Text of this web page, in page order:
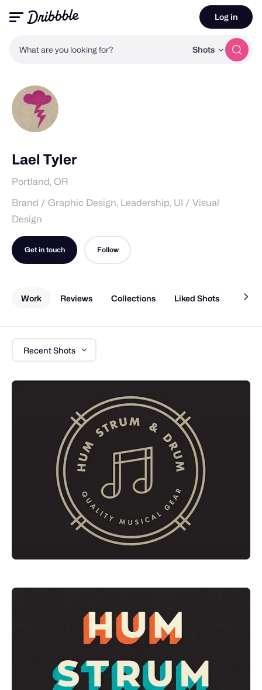
What are you looking for? Shots
Log in
Lael Tyler
Portland, OR
Brand / Graphic Design, Leadership, UI / Visual
Design
Get in touch Follow
Work Reviews Collections Liked Shots About
Recent Shots